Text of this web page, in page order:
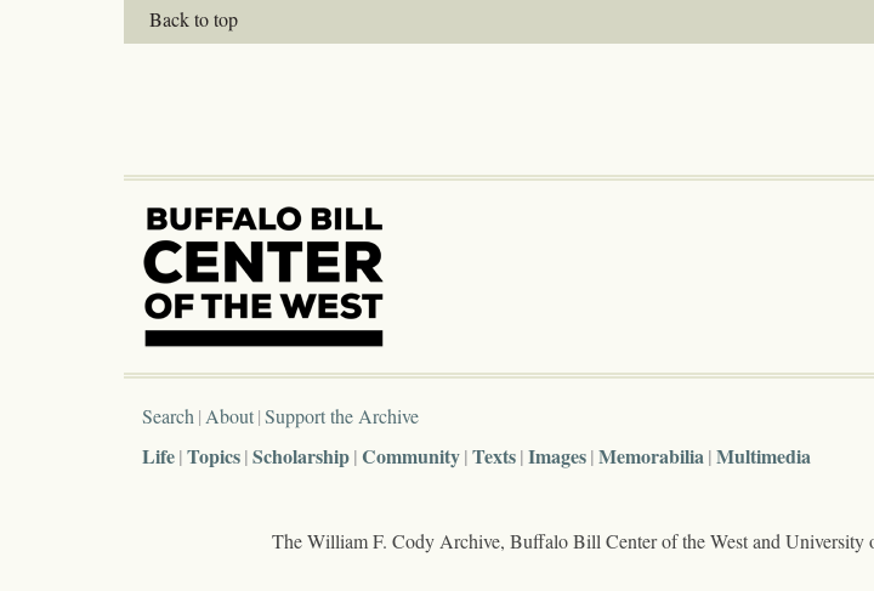
Back to top
Search About Support the Archive
Life Topics Scholarship Community Texts Images Memorabilia Multimedia
The William F. Cody Archive, Buffalo Bill Center of the West and University